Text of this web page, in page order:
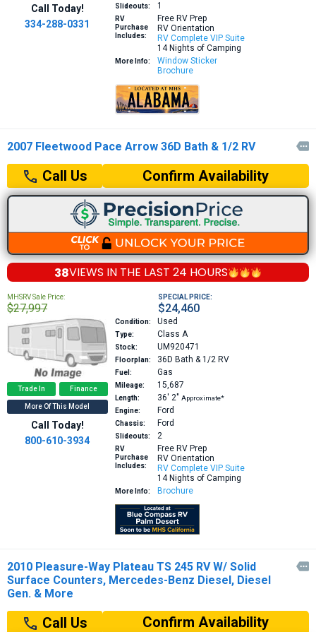
Call Today!
334-288-0331
Slideouts:
1
RV
Purchase
Includes:
Free RV Prep
RV Orientation
RV Complete VIP Suite
14 Nights of Camping
More Info:
Window Sticker
Brochure
2007 Fleetwood Pace Arrow 36D Bath & 1/2 RV 
Call Us Confirm Availability
38VIEWS IN THE LAST 24 HOURS
MHSRV Sale Price:
$27,997
SPECIAL PRICE:
$24,460
Trade In Finance
More Of This Model
Call Today!
800-610-3934
Condition: Used
Type: Class A
Stock: UM920471
Floorplan: 36D Bath & 1/2 RV
Fuel: Gas
Mileage: 15,687
Length: 36′ 2″ Approximate*
Engine:
Ford
Chassis: Ford
Slideouts: 2
RV
Purchase
Includes:
Free RV Prep
RV Orientation
RV Complete VIP Suite
14 Nights of Camping
More Info: Brochure
2010 Pleasure-Way Plateau TS 245 RV W/ Solid
Surface Counters, Mercedes-Benz Diesel, Diesel
Gen. & More

Call Us Confirm Availability